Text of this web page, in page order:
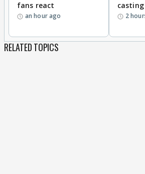
fans react
an hour ago 2
RELATED TOPICS